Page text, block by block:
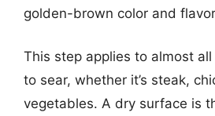
golden-brown color and
This step applies to almost
to sear, whether it’s steak,
vegetables. A dry surface is